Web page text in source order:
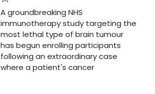
A groundbreaking NHS
immunotherapy study targeting the
most lethal type of brain tumour
has begun enrolling participants
following an extraordinary case
where a patient's cancer